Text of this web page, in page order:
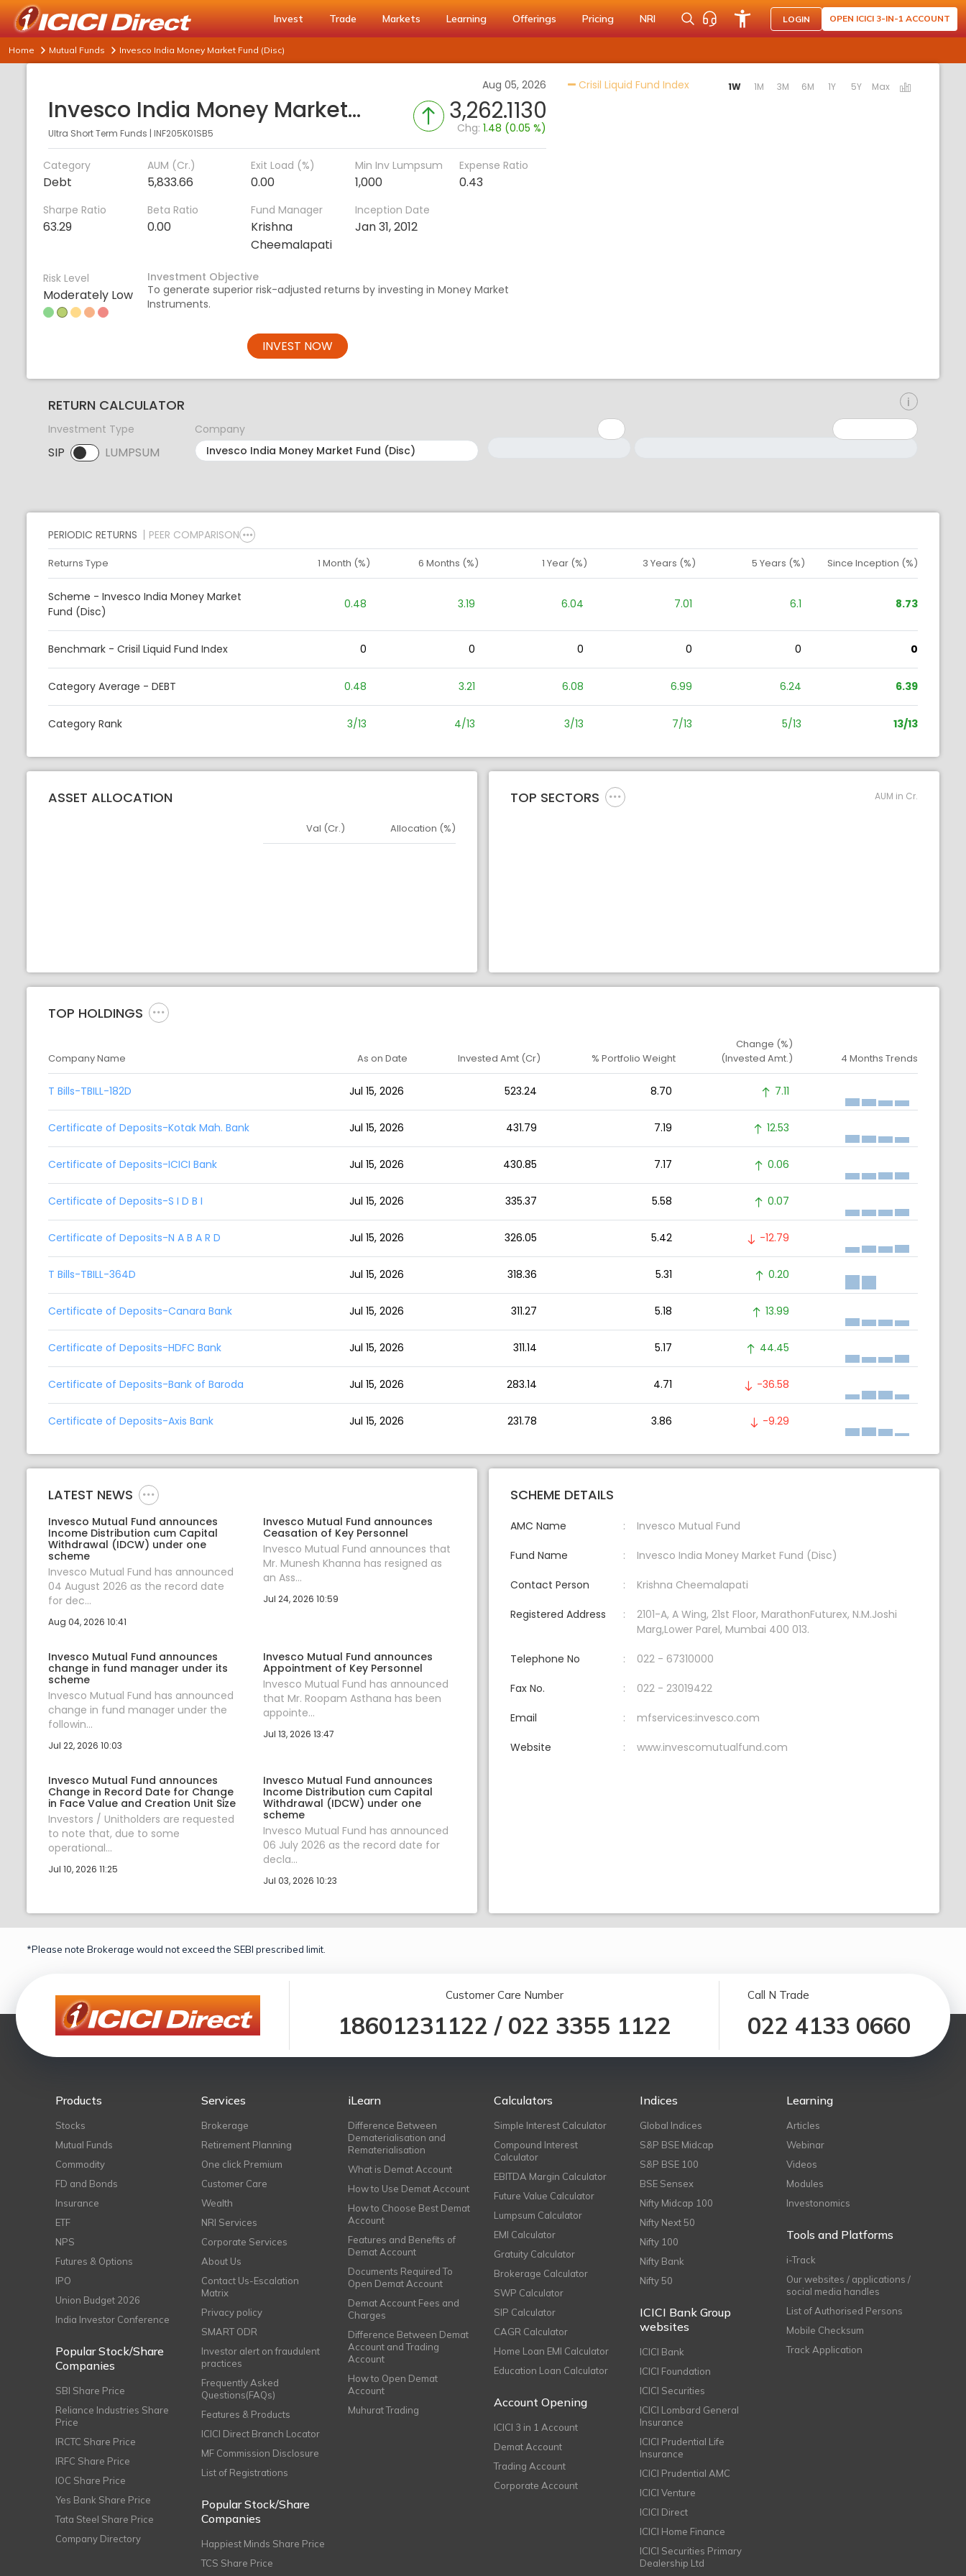
Invest Trade Markets Learning Offerings Pricing NRI LOGIN OPEN ICICI 3-IN-1 ACCOUNT
Home Mutual Funds Invesco India Money Market Fund (Disc)
Aug 05, 2026
Invesco India Money Market Fund (Disc)
Ultra Short Term Funds | INF205K01SB5
3,262.1130
Chg:1.48 (0.05 %)
Category
Debt
AUM (Cr.)
5,833.66
Exit Load (%)
0.00
Min Inv Lumpsum
1,000
Expense Ratio
0.43
Sharpe Ratio
63.29
Beta Ratio
0.00
Fund Manager
Krishna
Cheemalapati
Inception Date
Jan 31, 2012
Risk Level
Moderately Low
Investment Objective
To generate superior risk-adjusted returns by investing in Money Market
Instruments.
INVEST NOW
Crisil Liquid Fund IndexActivating the following links will update the content
1W 1M 3M 6M 1Y 5Y Max
RETURN CALCULATOR
Investment Type
SIP LUMPSUM
SIP selected. Activate to select LUMPSUM.
Company
PERIODIC RETURNS PEER COMPARISON
Returns Type 1 Month (%) 6 Months (%) 1 Year (%) 3 Years (%) 5 Years (%) Since Inception (%)
Scheme - Invesco India Money Market
Fund (Disc)
0.48 3.19 6.04 7.01 6.1 8.73
Benchmark - Crisil Liquid Fund Index 0 0 0 0 0 0
Category Average - DEBT 0.48 3.21 6.08 6.99 6.24 6.39
Category Rank 3/13 4/13 3/13 7/13 5/13 13/13
ASSET ALLOCATION
Asset
Val (Cr.) Allocation (%)
TOP SECTORS AUM in Cr.
TOP HOLDINGS
Company Name As on Date Invested Amt (Cr) % Portfolio Weight
Change (%)
(Invested Amt.)
4 Months Trends
T Bills-TBILL-182D Jul 15, 2026 523.24 8.70 7.11
Certificate of Deposits-Kotak Mah. Bank Jul 15, 2026 431.79 7.19 12.53
Certificate of Deposits-ICICI Bank Jul 15, 2026 430.85 7.17 0.06
Certificate of Deposits-S I D B I Jul 15, 2026 335.37 5.58 0.07
Certificate of Deposits-N A B A R D Jul 15, 2026 326.05 5.42 -12.79
T Bills-TBILL-364D Jul 15, 2026 318.36 5.31 0.20
Certificate of Deposits-Canara Bank Jul 15, 2026 311.27 5.18 13.99
Certificate of Deposits-HDFC Bank Jul 15, 2026 311.14 5.17 44.45
Certificate of Deposits-Bank of Baroda Jul 15, 2026 283.14 4.71 -36.58
Certificate of Deposits-Axis Bank Jul 15, 2026 231.78 3.86 -9.29
LATEST NEWS
Invesco Mutual Fund announces
Income Distribution cum Capital
Withdrawal (IDCW) under one
scheme
Invesco Mutual Fund has announced
04 August 2026 as the record date
for dec...
Aug 04, 2026 10:41
Invesco Mutual Fund announces
Ceasation of Key Personnel
Invesco Mutual Fund announces that
Mr. Munesh Khanna has resigned as
an Ass...
Jul 24, 2026 10:59
Invesco Mutual Fund announces
change in fund manager under its
scheme
Invesco Mutual Fund has announced
change in fund manager under the
followin...
Jul 22, 2026 10:03
Invesco Mutual Fund announces
Appointment of Key Personnel
Invesco Mutual Fund has announced
that Mr. Roopam Asthana has been
appointe...
Jul 13, 2026 13:47
Invesco Mutual Fund announces
Change in Record Date for Change
in Face Value and Creation Unit Size
Investors / Unitholders are requested
to note that, due to some
operational...
Jul 10, 2026 11:25
Invesco Mutual Fund announces
Income Distribution cum Capital
Withdrawal (IDCW) under one
scheme
Invesco Mutual Fund has announced
06 July 2026 as the record date for
decla...
Jul 03, 2026 10:23
SCHEME DETAILS
AMC Name Invesco Mutual Fund
Fund Name Invesco India Money Market Fund (Disc)
Contact Person Krishna Cheemalapati
Registered Address
2101-A, A Wing, 21st Floor, MarathonFuturex, N.M.Joshi
Marg,Lower Parel, Mumbai 400 013.
Telephone No 022 - 67310000
Fax No. 022 - 23019422
Email mfservices:invesco.com
Website www.invescomutualfund.com
*Please note Brokerage would not exceed the SEBI prescribed limit.
Customer Care Number
18601231122 / 022 3355 1122
Call N Trade
022 4133 0660
Products
Stocks
Mutual Funds
Commodity
FD and Bonds
Insurance
ETF
NPS
Futures & Options
IPO
Union Budget 2026
India Investor Conference
Popular Stock/Share
Companies
SBI Share Price
Reliance Industries Share
Price
IRCTC Share Price
IRFC Share Price
IOC Share Price
Yes Bank Share Price
Tata Steel Share Price
Company Directory
Services
Brokerage
Retirement Planning
One click Premium
Customer Care
Wealth
NRI Services
Corporate Services
About Us
Contact Us-Escalation
Matrix
Privacy policy
SMART ODR
Investor alert on fraudulent
practices
Frequently Asked
Questions(FAQs)
Features & Products
ICICI Direct Branch Locator
MF Commission Disclosure
List of Registrations
Popular Stock/Share
Companies
Happiest Minds Share Price
TCS Share Price
iLearn
Difference Between
Dematerialisation and
Rematerialisation
What is Demat Account
How to Use Demat Account
How to Choose Best Demat
Account
Features and Benefits of
Demat Account
Documents Required To
Open Demat Account
Demat Account Fees and
Charges
Difference Between Demat
Account and Trading
Account
How to Open Demat
Account
Muhurat Trading
Calculators
Simple Interest Calculator
Compound Interest
Calculator
EBITDA Margin Calculator
Future Value Calculator
Lumpsum Calculator
EMI Calculator
Gratuity Calculator
Brokerage Calculator
SWP Calculator
SIP Calculator
CAGR Calculator
Home Loan EMI Calculator
Education Loan Calculator
Account Opening
ICICI 3 in 1 Account
Demat Account
Trading Account
Corporate Account
Indices
Global Indices
S&P BSE Midcap
S&P BSE 100
BSE Sensex
Nifty Midcap 100
Nifty Next 50
Nifty 100
Nifty Bank
Nifty 50
ICICI Bank Group
websites
ICICI Bank
ICICI Foundation
ICICI Securities
ICICI Lombard General
Insurance
ICICI Prudential Life
Insurance
ICICI Prudential AMC
ICICI Venture
ICICI Direct
ICICI Home Finance
ICICI Securities Primary
Dealership Ltd
Learning
Articles
Webinar
Videos
Modules
Investonomics
Tools and Platforms
i-Track
Our websites / applications /
social media handles
List of Authorised Persons
Mobile Checksum
Track Application